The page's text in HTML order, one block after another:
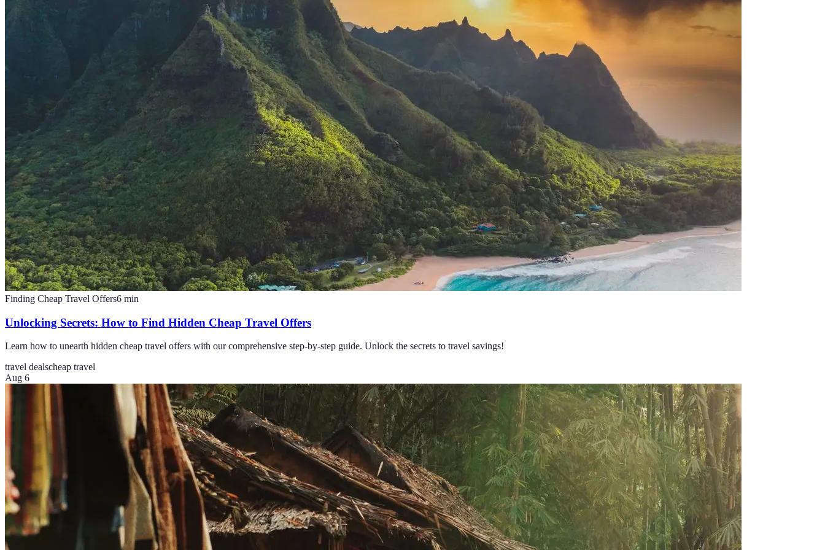
Finding Cheap Travel Offers6 min
Unlocking Secrets: How to Find Hidden Cheap Travel Offers
Learn how to unearth hidden cheap travel offers with our comprehensive step-by-step guide. Unlock the secrets to travel savings!
travel dealscheap travel
Aug 6